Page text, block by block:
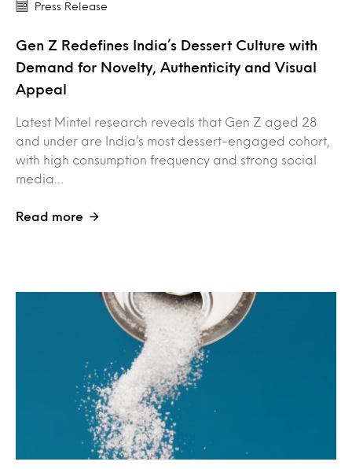
Press Release
Gen Z Redefines India’s Dessert Culture with
Demand for Novelty, Authenticity and Visual
Appeal
Latest Mintel research reveals that Gen Z aged 28
and under are India’s most dessert-engaged cohort,
with high consumption frequency and strong social
media…
Read more